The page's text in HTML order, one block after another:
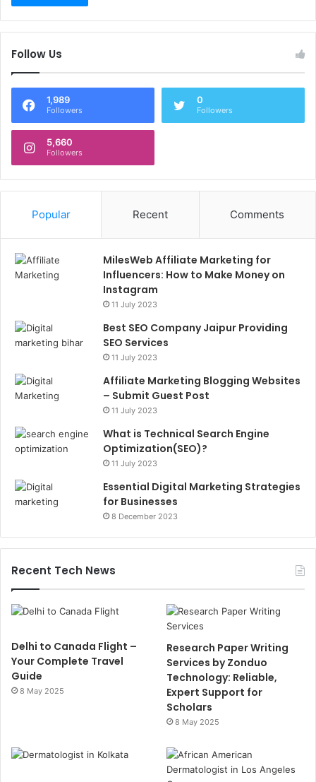
Follow Us
1,989
Followers
0
Followers
5,660
Followers
Popular Recent Comments
MilesWeb Affiliate Marketing for
Influencers: How to Make Money on
Instagram
11 July 2023
Best SEO Company Jaipur Providing
SEO Services
11 July 2023
Affiliate Marketing Blogging Websites
– Submit Guest Post
11 July 2023
What is Technical Search Engine
Optimization(SEO)?
11 July 2023
Essential Digital Marketing Strategies
for Businesses
8 December 2023
Recent Tech News
Delhi to Canada Flight –
Your Complete Travel
Guide
8 May 2025
Research Paper Writing
Services by Zonduo
Technology: Reliable,
Expert Support for
Scholars
8 May 2025